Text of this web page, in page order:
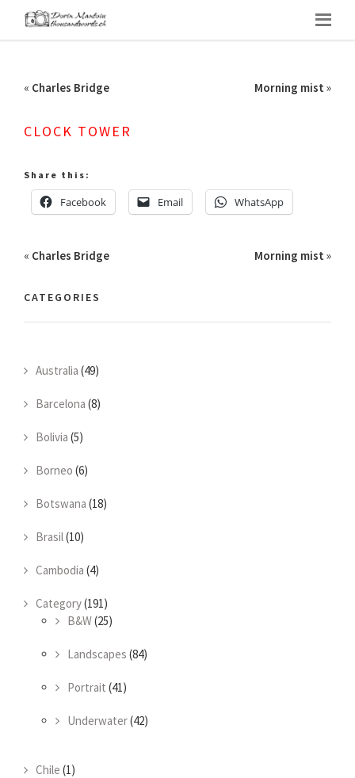
« Charles Bridge Morning mist »
CLOCK TOWER
Share this:
Facebook Email WhatsApp
« Charles Bridge Morning mist »
CATEGORIES
Australia (49)
Barcelona (8)
Bolivia (5)
Borneo (6)
Botswana (18)
Brasil(10)
Cambodia (4)
Category(191)
B&W(25)
Landscapes (84)
Portrait (41)
Underwater(42)
Chile (1)